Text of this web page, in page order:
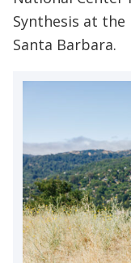
Synthesis at
Santa Barbara.